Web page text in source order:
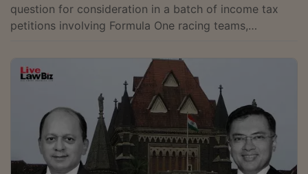
question for consideration in a batch of income tax
petitions involving Formula One racing teams,
Williams.A division bench of Justices Dinesh Mehta
and Rajneesh Kumar Gupta would examine "Whether
the Authority for Advance Ruling, which is enjoined
upon to decide questions of law, as provided under
Section 245N of the Income Tax Act of 1961, can
decide as to whether an entity is having a permanent...